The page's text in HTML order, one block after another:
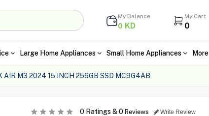
My Balance
0 KD
My Cart
0
Large Home Appliances Small Home Appliances More
AIR M3 2024 15 INCH 256GB SSD MC9G4AB
0Ratings &0 Reviews Write Review